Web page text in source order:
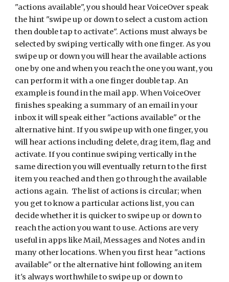
"actions available", you should hear VoiceOver speak
the hint "swipe up or down to select a custom action
then double tap to activate". Actions must always be
selected by swiping vertically with one finger. As you
swipe up or down you will hear the available actions
one by one and when you reach the one you want, you
can perform it with a one finger double tap. An
example is found in the mail app. When VoiceOver
finishes speaking a summary of an email in your
inbox it will speak either "actions available" or the
alternative hint. If you swipe up with one finger, you
will hear actions including delete, drag item, flag and
activate. If you continue swiping vertically in the
same direction you will eventually return to the first
item you reached and then go through the available
actions again. The list of actions is circular; when
you get to know a particular actions list, you can
decide whether it is quicker to swipe up or down to
reach the action you want to use. Actions are very
useful in apps like Mail, Messages and Notes and in
many other locations. When you first hear "actions
available" or the alternative hint following an item
it's always worthwhile to swipe up or down to